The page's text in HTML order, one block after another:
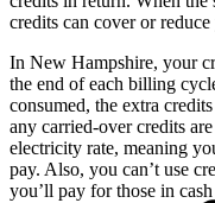
credits can cover or
In New Hampshire, your
the end of each billing
consumed, the extra
any carried-over credits
electricity rate, meaning
pay. Also, you can’t use
you’ll pay for those in cash